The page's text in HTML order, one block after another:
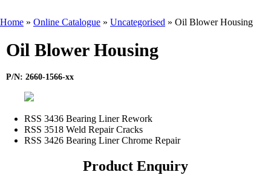
Home » Online Catalogue » Uncategorised » Oil Blower Housing
Oil Blower Housing
P/N: 2660-1566-xx
RSS 3436 Bearing Liner Rework
RSS 3518 Weld Repair Cracks
RSS 3426 Bearing Liner Chrome Repair
Product Enquiry